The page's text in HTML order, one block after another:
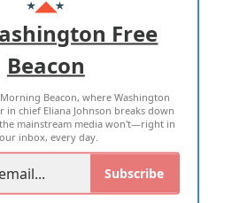
WITH US
USE PRIVACY POLICY
RIGHTS RESERVED
Free
Beacon
Beacon, where Washington
in chief Eliana Johnson breaks down
mainstream media won't—right in
inbox, every day.
Subscribe